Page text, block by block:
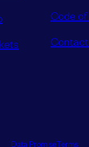
Code
Data PromiseTerms